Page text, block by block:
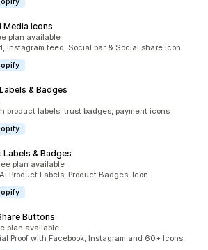
Media Icons
plan available
Instagram feed, Social bar & Social share icon
& Badges
product labels, trust badges, payment icons
Labels & Badges
plan available
Product Labels, Product Badges, Icon
Buttons
plan available
Proof with Facebook, Instagram and 60+ Icons